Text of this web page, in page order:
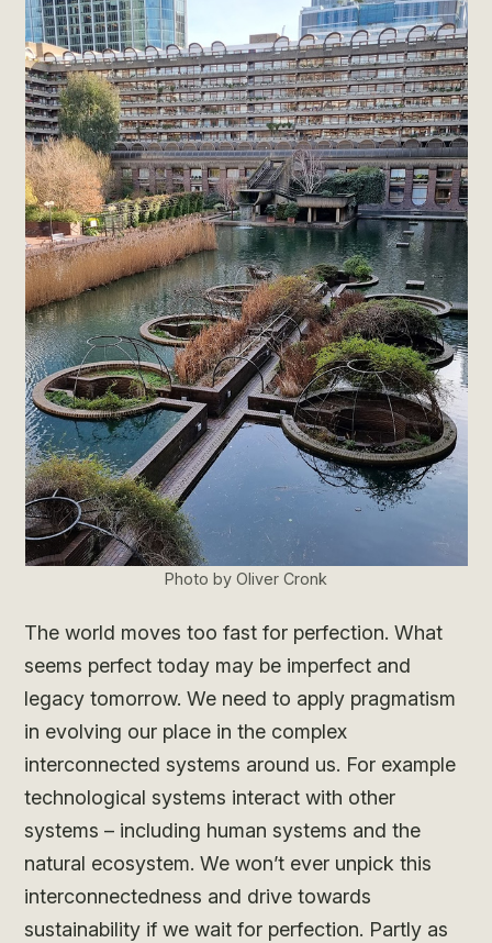
Photo by Oliver Cronk
The world moves too fast for perfection. What
seems perfect today may be imperfect and
legacy tomorrow. We need to apply pragmatism
in evolving our place in the complex
interconnected systems around us. For example
technological systems interact with other
systems – including human systems and the
natural ecosystem. We won’t ever unpick this
interconnectedness and drive towards
sustainability if we wait for perfection. Partly as